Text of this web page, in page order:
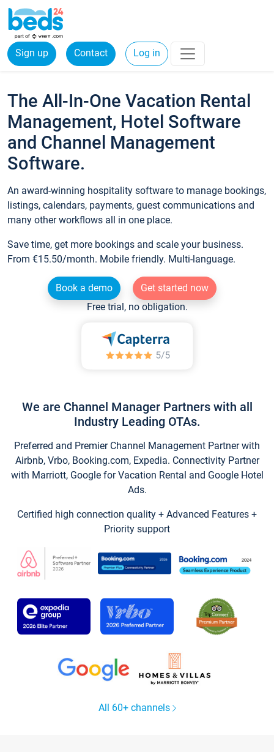
Sign up Contact Log in
The All-In-One Vacation Rental
Management, Hotel Software
and Channel Management
Software.
An award-winning hospitality software to manage bookings,
listings, calendars, payments, guest communications and
many other workflows all in one place.
Save time, get more bookings and scale your business.
From €15.50/month. Mobile friendly. Multi-language.
Book a demo
Get started now
Free trial, no obligation.
We are Channel Manager Partners with all
Industry Leading OTAs.
Preferred and Premier Channel Management Partner with
Airbnb, Vrbo, Booking.com, Expedia. Connectivity Partner
with Marriott, Google for Vacation Rental and Google Hotel
Ads.
Certified high connection quality + Advanced Features +
Priority support
All 60+ channels